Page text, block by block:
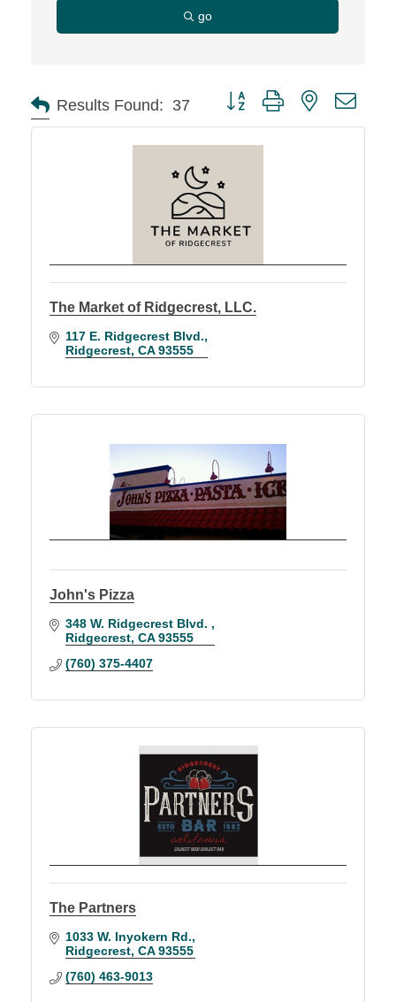
go
Results Found: 37 Button group with nested
The Market of Ridgecrest, LLC.
117 E. Ridgecrest Blvd.
Ridgecrest CA 93555
John's Pizza
348 W. Ridgecrest Blvd.
Ridgecrest CA 93555
(760) 375-4407
The Partners
1033 W. Inyokern Rd.
Ridgecrest CA 93555
(760) 463-9013